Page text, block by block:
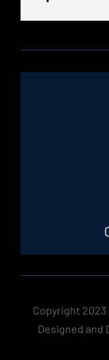
Copyright 2023
Designed and